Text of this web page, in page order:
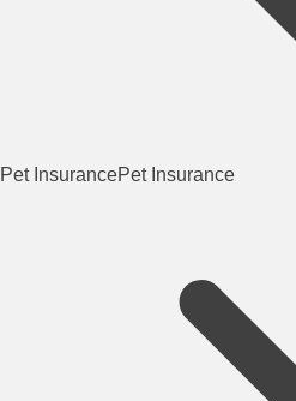
Pet InsurancePet Insurance